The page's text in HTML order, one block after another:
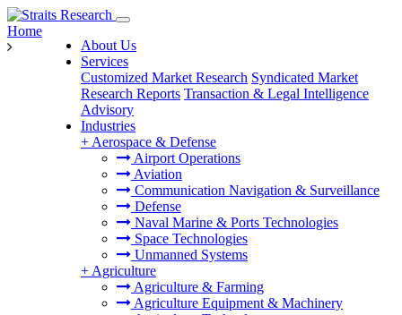
About Us
Services
Customized Market Research Syndicated Market
Research Reports Transaction & Legal Intelligence
Advisory
Industries
+ Aerospace & Defense
Airport Operations
Aviation
Communication Navigation & Surveillance
Defense
Naval Marine & Ports Technologies
Space Technologies
Unmanned Systems
+ Agriculture
Agriculture & Farming
Agriculture Equipment & Machinery
Home